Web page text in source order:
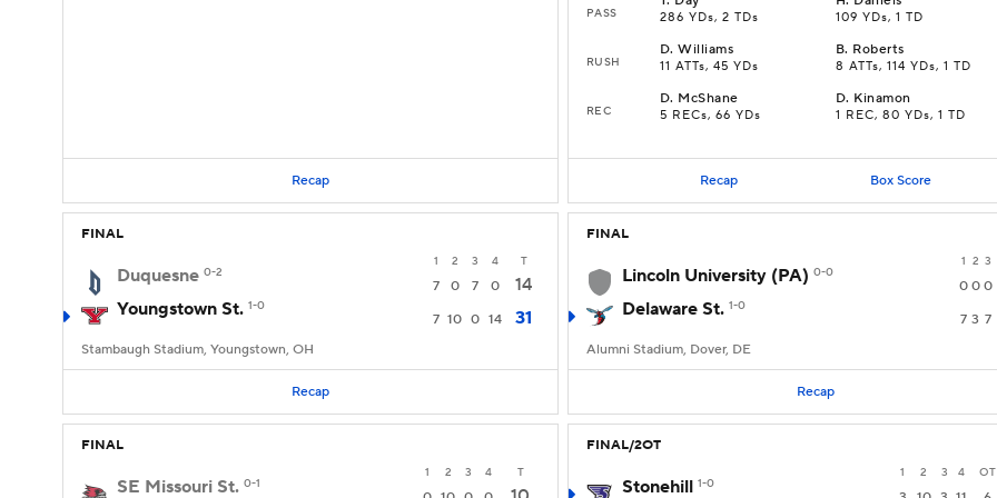
Recap
PASS 286 YDs, 2 TDs 109 YDs, 1 TD
RUSH
D.Williams
11 ATTs, 45 YDs
B. Roberts
8 ATTs, 114 YDs, 1 TD
REC
D. McShane
5 RECs, 66 YDs
D. Kinamon
1 REC, 80 YDs, 1 TD
Recap Box Score
FINAL
1 2 3 4 T
Duquesne 0-2
7 0 7 0
14
Youngstown St. 1-0
7 10 0 14 31
Stambaugh Stadium, Youngstown, OH
Recap
FINAL
1 2 3
Lincoln University (PA) 0-0
0 0 0
Delaware St. 1-0
7 3 7
Alumni Stadium, Dover, DE
Recap
FINAL
1 2 3 4 T
SE Missouri St. 0-1
FINAL/2OT
1 2 3 4 OT
Stonehill 1-0